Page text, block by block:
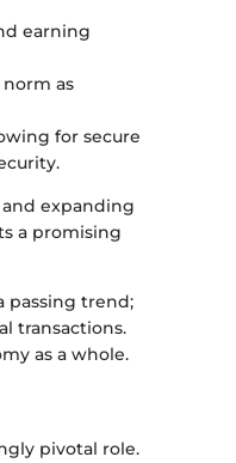
earning
as
for secure
expanding
a promising
passing trend;
transactions.
as a whole.
pivotal role.